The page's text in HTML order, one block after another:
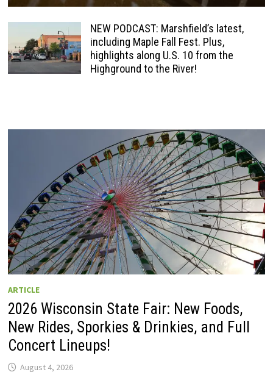
NEW PODCAST: Marshfield’s latest,
including Maple Fall Fest. Plus,
highlights along U.S. 10 from the
Highground to the River!
ARTICLE
2026 Wisconsin State Fair: New Foods,
New Rides, Sporkies & Drinkies, and Full
Concert Lineups!
August 4, 2026